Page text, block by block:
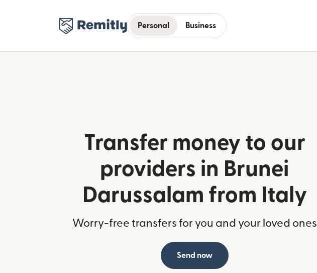
Personal Business
Transfer money to our
providers in Brunei
Darussalam from Italy
Worry-free transfers for you and your loved ones
Send now